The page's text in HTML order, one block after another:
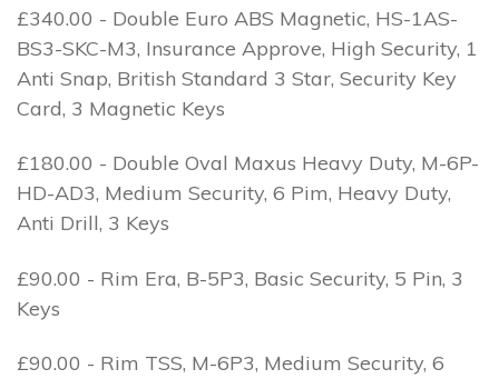
£340.00 - Double Euro ABS Magnetic, HS-1AS-
BS3-SKC-M3, Insurance Approve, High Security, 1
Anti Snap, British Standard 3 Star, Security Key
Card, 3 Magnetic Keys
£180.00 - Double Oval Maxus Heavy Duty, M-6P-
HD-AD3, Medium Security, 6 Pim, Heavy Duty,
Anti Drill, 3 Keys
£90.00 - Rim Era, B-5P3, Basic Security, 5 Pin, 3
Keys
£90.00 - Rim TSS, M-6P3, Medium Security, 6